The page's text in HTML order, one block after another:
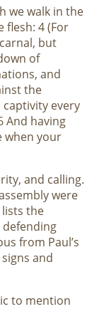
we walk in the
flesh: 4 (For
but
of
and
the
every
And having
when your
and calling.
were
lists the
from Paul’s
and
to mention